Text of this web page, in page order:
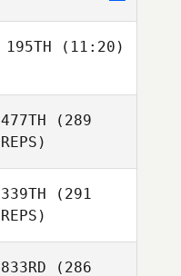
Eric
Chris
Muldoon
195TH (11:20)
Marc
477TH (289
REPS)
339TH (291
REPS)
833RD (286